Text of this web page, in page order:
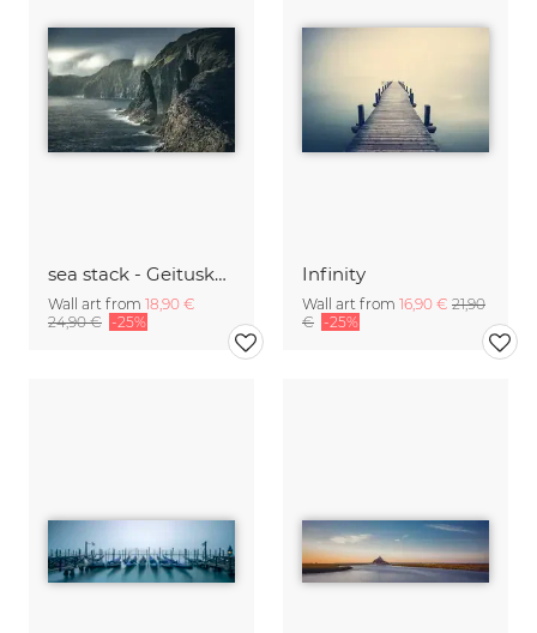
sea stack - Geituskorardrangur and cliffs
Wall art from 18,90 €
24,90 € -25%
Infinity
Wall art from 16,90 € 21,90
€ -25%